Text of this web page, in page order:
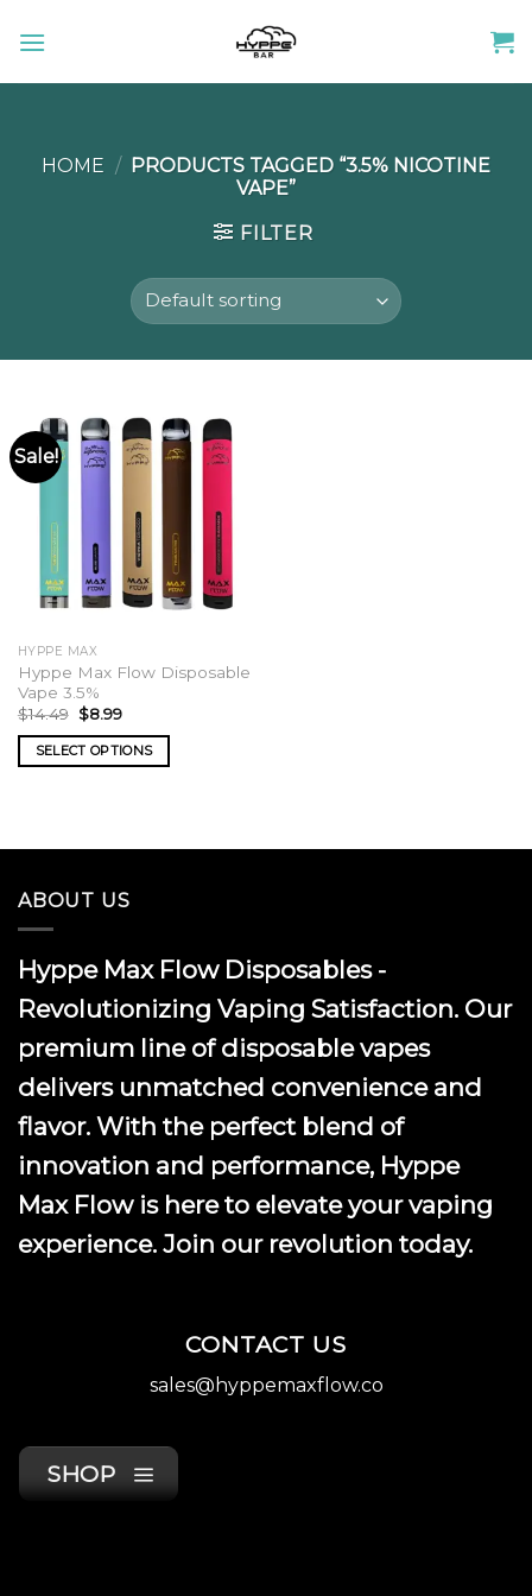
HOME / PRODUCTS TAGGED “3.5% NICOTINE
VAPE”
FILTER
Sale!
HYPPE MAX
Hyppe Max Flow Disposable
Vape 3.5%
$14.49 Original
price
was:
$14.49.
$8.99Current
is:
$8.99.
SELECT OPTIONS
multiple
The
options
be
chosen
the
product
page
ABOUT US
Hyppe Max Flow Disposables -
Revolutionizing Vaping Satisfaction. Our
premium line of disposable vapes
delivers unmatched convenience and
flavor. With the perfect blend of
innovation and performance, Hyppe
Max Flow is here to elevate your vaping
experience. Join our revolution today.
CONTACT US
sales@hyppemaxflow.co
SHOP